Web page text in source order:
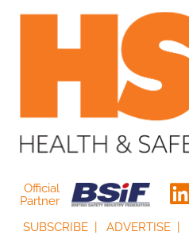
Official
Partner
SUBSCRIBE
ADVERTISE